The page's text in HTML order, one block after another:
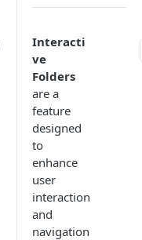
Interacti
ve
Folders
are a
feature
designed
to
enhance
user
interaction
and
navigation